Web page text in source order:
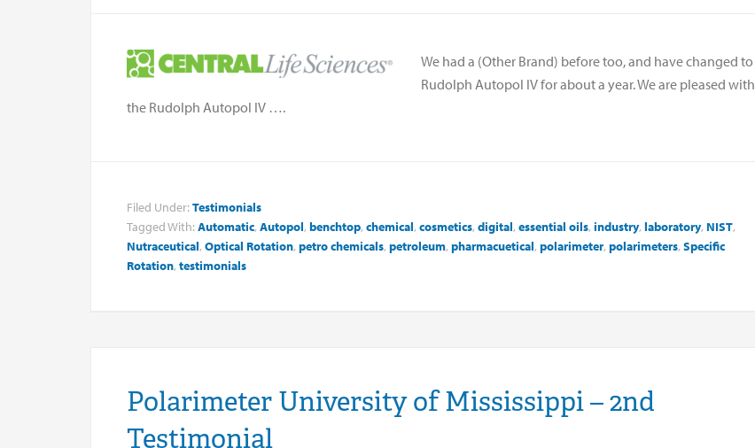
We had a (Other Brand) before too, and have changed to
Rudolph Autopol IV for about a year. We are pleased with
the Rudolph Autopol IV ….
Filed Under: Testimonials
Tagged With: Automatic, Autopol, benchtop, chemical, cosmetics, digital, essential oils, industry, laboratory, NIST,
Nutraceutical, Optical Rotation, petro chemicals, petroleum, pharmacuetical, polarimeter, polarimeters, Specific
Rotation, testimonials
Polarimeter University of Mississippi – 2nd
Testimonial